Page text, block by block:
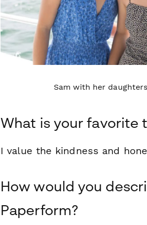
Sam with her
What is your favorite
I value the kindness and
How would you
Paperform?